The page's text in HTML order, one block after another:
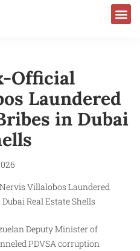
Official
Laundered
in Dubai
Deputy Minister of
PDVSA corruption